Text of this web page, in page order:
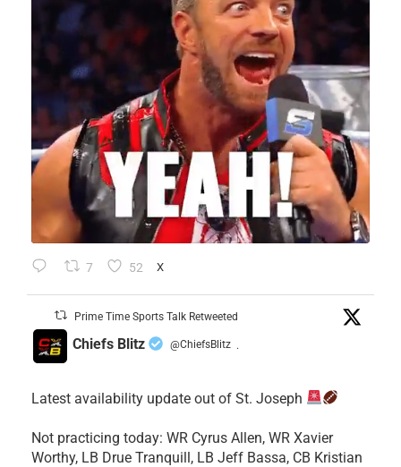
7 52 X
Prime Time Sports Talk Retweeted
Chiefs Blitz @ChiefsBlitz ·
Latest availability update out of St. Joseph
​Not practicing today: WR Cyrus Allen, WR Xavier
Worthy, LB Drue Tranquill, LB Jeff Bassa, CB Kristian